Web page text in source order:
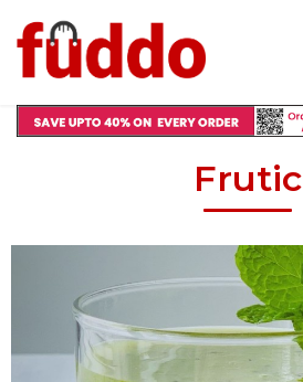
Frutic